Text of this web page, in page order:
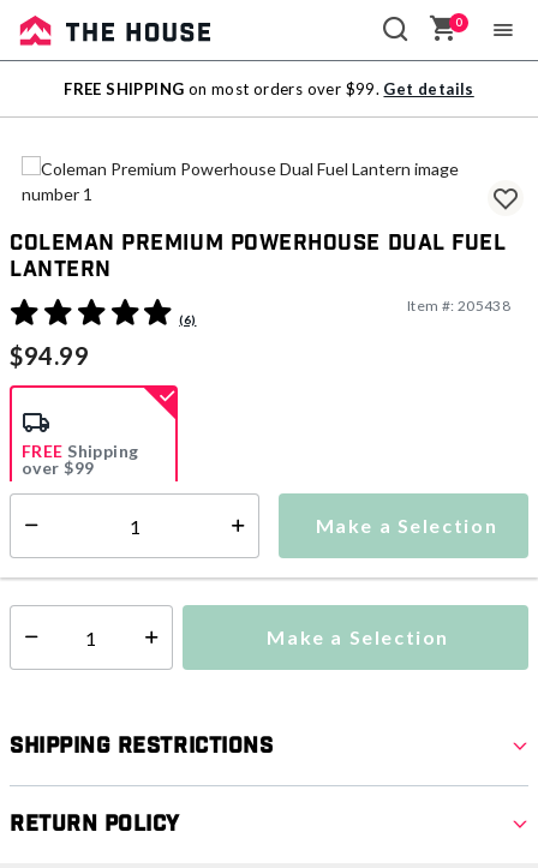
Sale
Outlet
0
FREE SHIPPING on most orders over $99. Get details
Coleman Premium Powerhouse Dual Fuel
Lantern
4.1 out of 5 Customer Rating
(6)
Item #: 205438
$94.99
Make a Selection
FREE Shipping
over $99
Shipping Availability: This item is currently not available
Select quantity: Make a Selection
Shipping Restrictions
Return Policy